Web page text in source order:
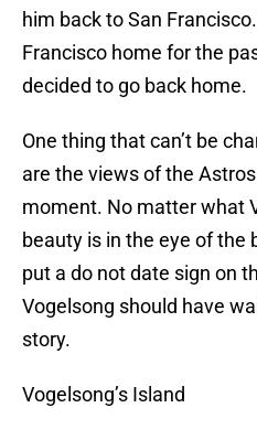
him back to San
Francisco home for the
decided to go back home.
One thing that can’t be
are the views of the
moment. No matter what
beauty is in the eye of the
put a do not date sign on
Vogelsong should have
story.
Vogelsong’s Island